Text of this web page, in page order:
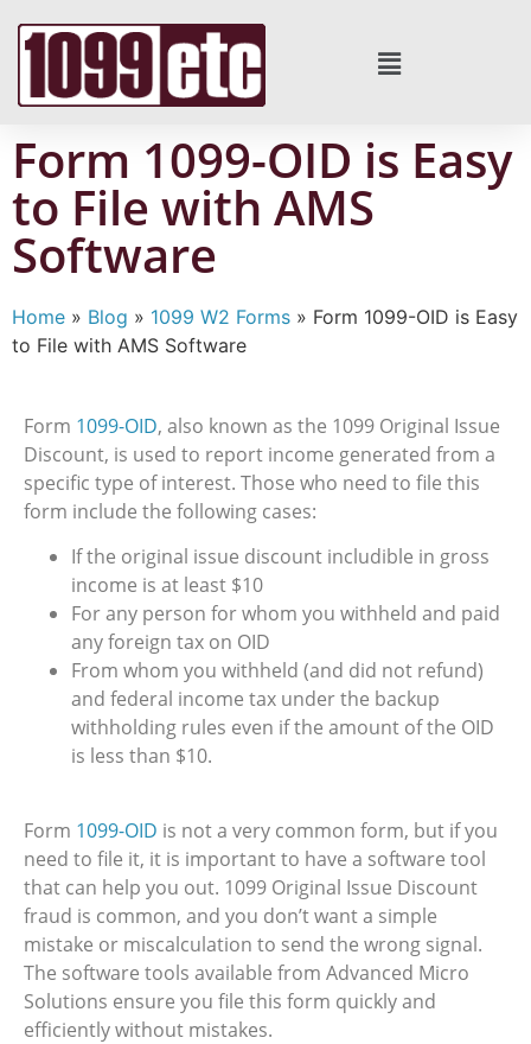
Form 1099-OID is Easy
to File with AMS
Software
Home » Blog » 1099 W2 Forms » Form 1099-OID is Easy
to File with AMS Software
Form 1099-OID, also known as the 1099 Original Issue
Discount, is used to report income generated from a
specific type of interest. Those who need to file this
form include the following cases:
If the original issue discount includible in gross
income is at least $10
For any person for whom you withheld and paid
any foreign tax on OID
From whom you withheld (and did not refund)
and federal income tax under the backup
withholding rules even if the amount of the OID
is less than $10.
Form 1099-OID is not a very common form, but if you
need to file it, it is important to have a software tool
that can help you out. 1099 Original Issue Discount
fraud is common, and you don’t want a simple
mistake or miscalculation to send the wrong signal.
The software tools available from Advanced Micro
Solutions ensure you file this form quickly and
efficiently without mistakes.